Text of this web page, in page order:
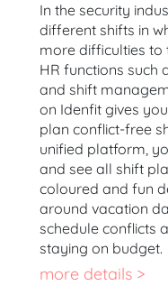
In the security
different shifts in
more difficulties
HR functions such
and shift
on Idenfit gives
plan conflict-free
unified platform,
and see all shift
coloured and fun
around vacation
schedule conflicts
staying on budget.
more details >